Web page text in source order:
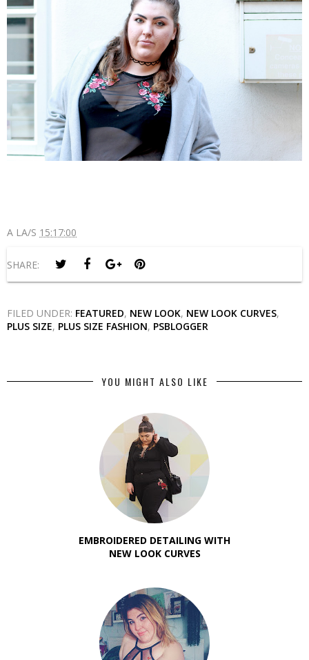
A LA/S 15:17:00
SHARE:
FILED UNDER: FEATURED, NEW LOOK, NEW LOOK CURVES,
PLUS SIZE, PLUS SIZE FASHION, PSBLOGGER
YOU MIGHT ALSO LIKE
EMBROIDERED DETAILING WITH
NEW LOOK CURVES